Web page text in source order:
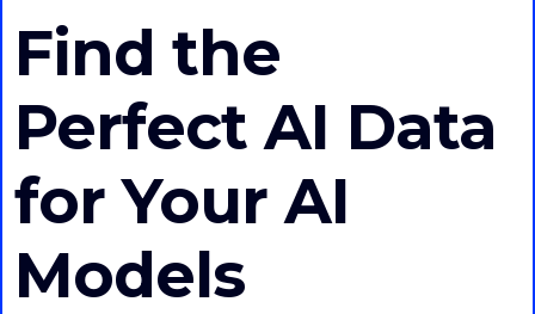
Find the
Perfect AI Data
for Your AI
Models